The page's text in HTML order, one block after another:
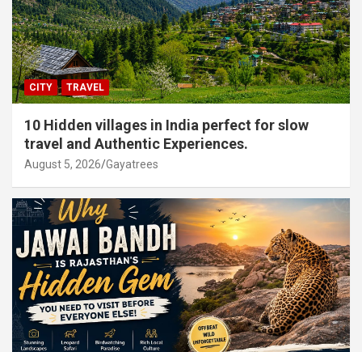
CITY TRAVEL
10 Hidden villages in India perfect for slow
travel and Authentic Experiences.
August 5, 2026 Gayatrees